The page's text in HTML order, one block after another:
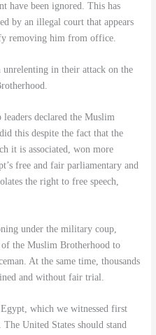
have been ignored. This has
by an illegal court that appears
removing him from office.
unrelenting in their attack on the
declared the Muslim
this despite the fact that the
it is associated, won more
free and fair parliamentary and
the right to free speech,
under the military coup,
of the Muslim Brotherhood to
At the same time, thousands
and without fair trial.
which we witnessed first
United States should stand